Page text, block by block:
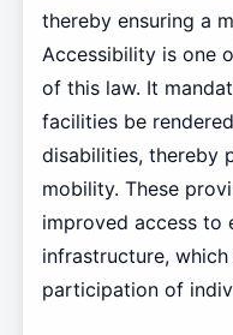
thereby ensuring a
Accessibility is one
of this law. It
facilities be
disabilities, thereby
mobility. These
improved access to
infrastructure,
participation of